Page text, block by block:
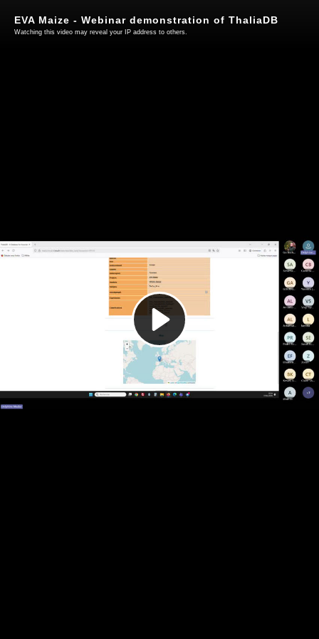
Play
Video
EVA Maize - Webinar demonstration of ThaliaDB
Watching this video may reveal your IP address to others.